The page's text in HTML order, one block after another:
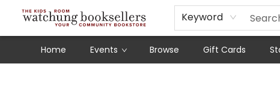
Keyword
Home Events Browse Gift Cards
Schools
Our Story
Audiobooks
Ebooks
Newsletter Sign-Up